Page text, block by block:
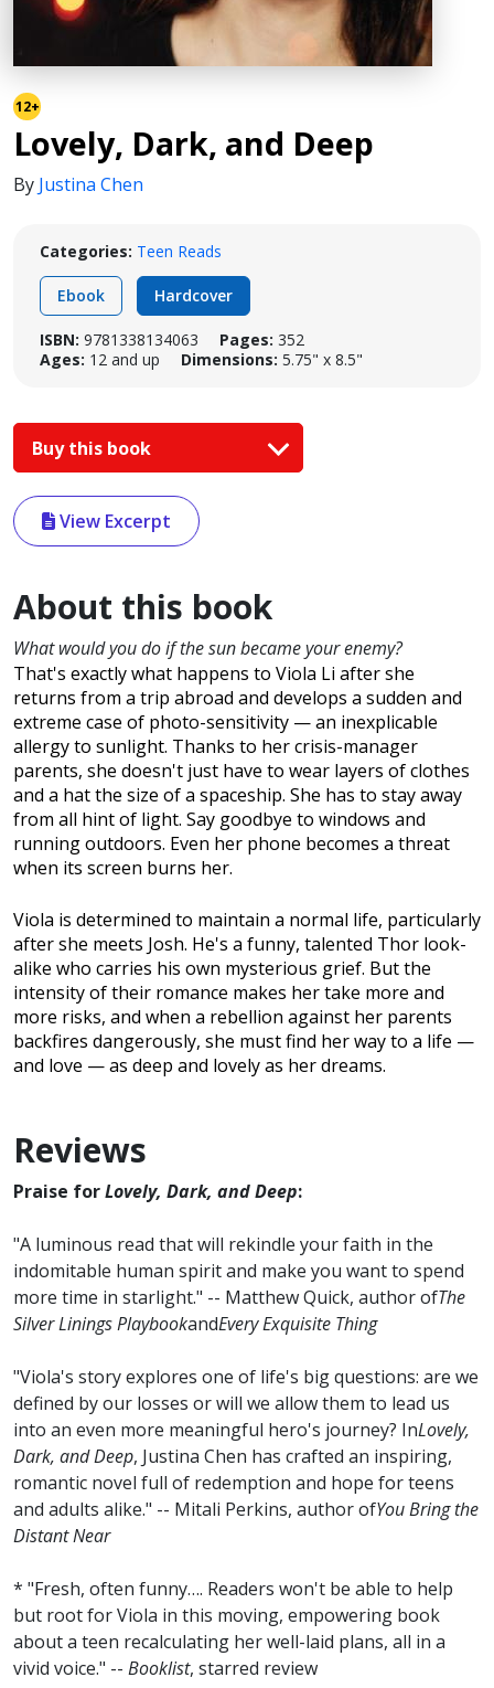
12+
Lovely, Dark, and Deep
By Justina Chen
Categories: Teen Reads
Ebook Hardcover
ISBN: 9781338134063 Pages: 352
Ages: 12 and up Dimensions: 5.75" x 8.5"
Buy this book
View Excerpt
About this book
What would you do if the sun became your enemy?
That's exactly what happens to Viola Li after she
returns from a trip abroad and develops a sudden and
extreme case of photo-sensitivity — an inexplicable
allergy to sunlight. Thanks to her crisis-manager
parents, she doesn't just have to wear layers of clothes
and a hat the size of a spaceship. She has to stay away
from all hint of light. Say goodbye to windows and
running outdoors. Even her phone becomes a threat
when its screen burns her.
Viola is determined to maintain a normal life, particularly
after she meets Josh. He's a funny, talented Thor look-
alike who carries his own mysterious grief. But the
intensity of their romance makes her take more and
more risks, and when a rebellion against her parents
backfires dangerously, she must find her way to a life —
and love — as deep and lovely as her dreams.
Reviews
Praise forLovely, Dark, and Deep:
"A luminous read that will rekindle your faith in the
indomitable human spirit and make you want to spend
more time in starlight." -- Matthew Quick, author ofThe
Silver Linings PlaybookandEvery Exquisite Thing
"Viola's story explores one of life's big questions: are we
defined by our losses or will we allow them to lead us
into an even more meaningful hero's journey? InLovely,
Dark, and Deep, Justina Chen has crafted an inspiring,
romantic novel full of redemption and hope for teens
and adults alike." -- Mitali Perkins, author ofYou Bring the
Distant Near
* "Fresh, often funny…. Readers won't be able to help
but root for Viola in this moving, empowering book
about a teen recalculating her well-laid plans, all in a
vivid voice." -- Booklist, starred review